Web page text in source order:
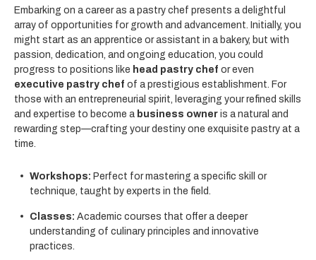
Embarking on a career as a pastry chef presents a delightful
array of opportunities for growth and advancement. Initially, you
might start as an apprentice or assistant in a bakery, but with
passion, dedication, and ongoing education, you could
progress to positions like head pastry chef or even
executive pastry chef of a prestigious establishment. For
those with an entrepreneurial spirit, leveraging your refined skills
and expertise to become a business owner is a natural and
rewarding step—crafting your destiny one exquisite pastry at a
time.
Workshops: Perfect for mastering a specific skill or
technique, taught by experts in the field.
Classes: Academic courses that offer a deeper
understanding of culinary principles and innovative
practices.